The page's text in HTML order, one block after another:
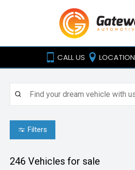
CALL US LOCATION
Filters
246 Vehicles for sale